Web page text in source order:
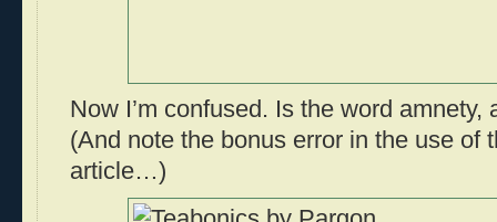
Now I’m confused. Is the word amnety,
(And note the bonus error in the use of
article…)